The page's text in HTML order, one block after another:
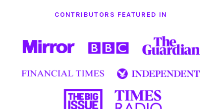
CONTRIBUTORS FEATURED IN